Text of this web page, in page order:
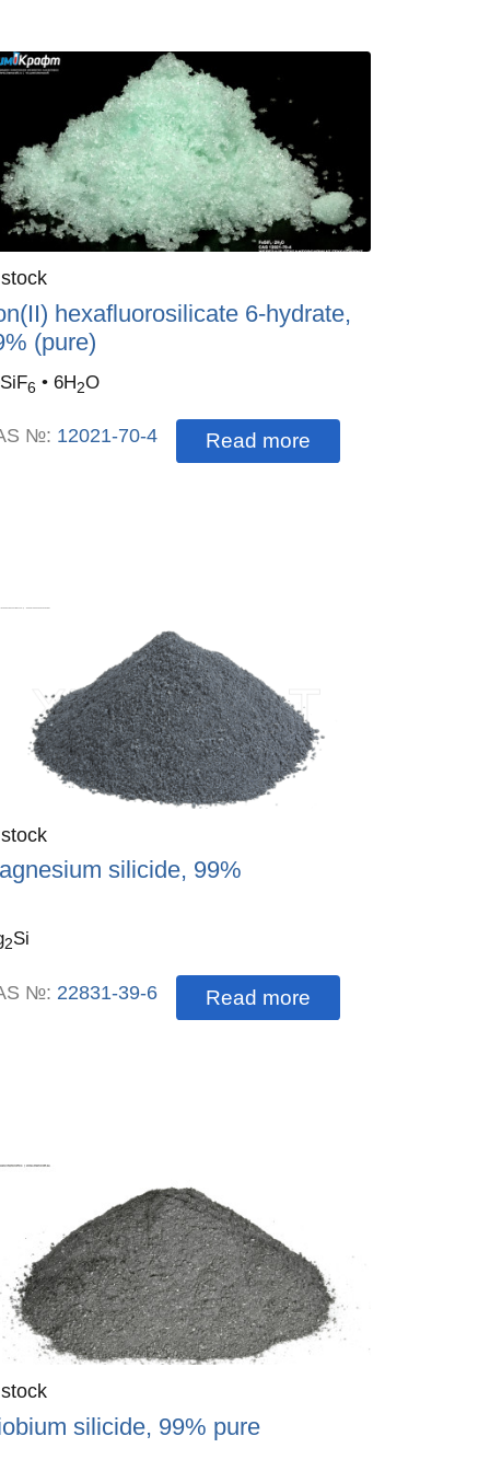
hexafluorosilicate 6-hydrate,
(pure)
6 • 6H2O
№: 12021-70-4 Read more
silicide, 99%
2Si
№: 22831-39-6 Read more
silicide, 99% pure